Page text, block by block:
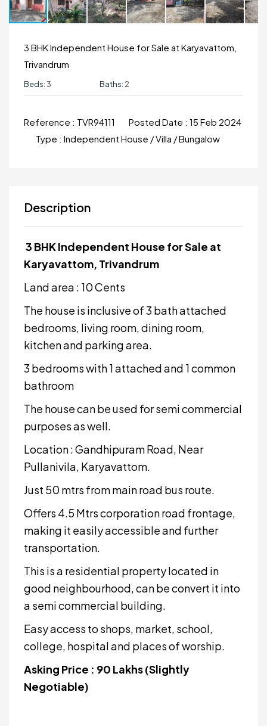
3 BHK Independent House for Sale at Karyavattom,
Trivandrum
Beds:3 Baths: 2
Reference : TVR94111 Posted Date : 15 Feb 2024
Type : Independent House / Villa / Bungalow
Description
3 BHK Independent House for Sale at
Karyavattom, Trivandrum
Land area : 10 Cents
The house is inclusive of 3 bath attached
bedrooms, living room, dining room,
kitchen and parking area.
3 bedrooms with 1 attached and 1 common
bathroom
The house can be used for semi commercial
purposes as well.
Location : Gandhipuram Road, Near
Pullanivila, Karyavattom.
Just 50 mtrs from main road bus route.
Offers 4.5 Mtrs corporation road frontage,
making it easily accessible and further
transportation.
This is a residential property located in
good neighbourhood, can be convert it into
a semi commercial building.
Easy access to shops, market, school,
college, hospital and places of worship.
Asking Price : 90 Lakhs (Slightly
Negotiable)